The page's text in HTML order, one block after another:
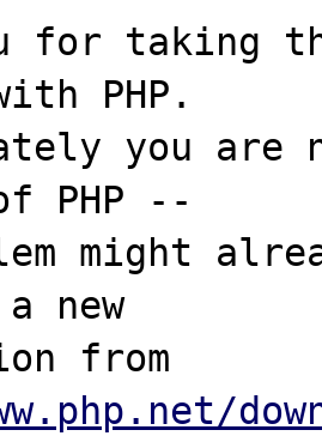
for taking
PHP.
you are
PHP --
might
new